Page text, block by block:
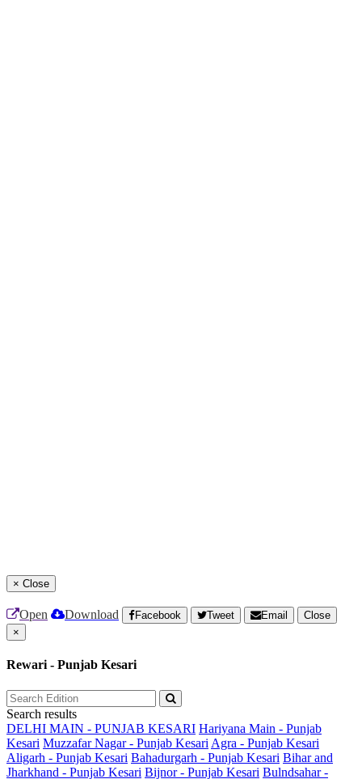
× Close
Open Download Facebook Tweet Email
Close
×
Rewari - Punjab Kesari
Search results
DELHI MAIN - PUNJAB KESARI Hariyana Main - Punjab
Kesari Muzzafar Nagar - Punjab Kesari Agra - Punjab Kesari
Aligarh - Punjab Kesari Bahadurgarh - Punjab Kesari Bihar and
Jharkhand - Punjab Kesari Bijnor - Punjab Kesari Bulndsahar -